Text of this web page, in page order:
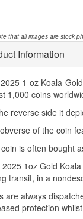
that all images are stock
Information
1 oz Koala
1,000 coins
reverse side it
of the coin
is often bought
2025 1oz Gold
transit, in a
are always
protection